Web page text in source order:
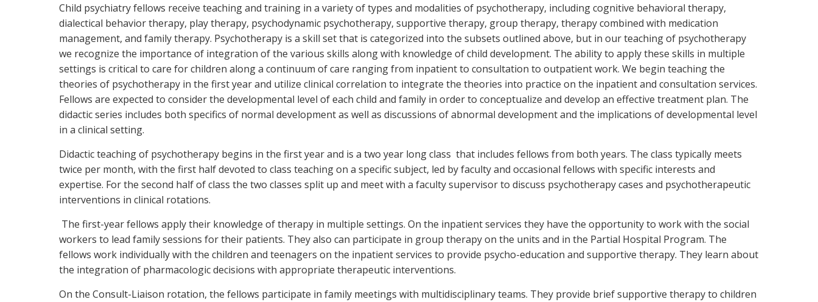
Child psychiatry fellows receive teaching and training in a variety of types and modalities of psychotherapy, including cognitive behavioral therapy,
dialectical behavior therapy, play therapy, psychodynamic psychotherapy, supportive therapy, group therapy, therapy combined with medication
management, and family therapy. Psychotherapy is a skill set that is categorized into the subsets outlined above, but in our teaching of psychotherapy
we recognize the importance of integration of the various skills along with knowledge of child development. The ability to apply these skills in multiple
settings is critical to care for children along a continuum of care ranging from inpatient to consultation to outpatient work. We begin teaching the
theories of psychotherapy in the first year and utilize clinical correlation to integrate the theories into practice on the inpatient and consultation services.
Fellows are expected to consider the developmental level of each child and family in order to conceptualize and develop an effective treatment plan. The
didactic series includes both specifics of normal development as well as discussions of abnormal development and the implications of developmental level
in a clinical setting.
Didactic teaching of psychotherapy begins in the first year and is a two year long class that includes fellows from both years. The class typically meets
twice per month, with the first half devoted to class teaching on a specific subject, led by faculty and occasional fellows with specific interests and
expertise. For the second half of class the two classes split up and meet with a faculty supervisor to discuss psychotherapy cases and psychotherapeutic
interventions in clinical rotations.
The first-year fellows apply their knowledge of therapy in multiple settings. On the inpatient services they have the opportunity to work with the social
workers to lead family sessions for their patients. They also can participate in group therapy on the units and in the Partial Hospital Program. The
fellows work individually with the children and teenagers on the inpatient services to provide psycho-education and supportive therapy. They learn about
the integration of pharmacologic decisions with appropriate therapeutic interventions.
On the Consult-Liaison rotation, the fellows participate in family meetings with multidisciplinary teams. They provide brief supportive therapy to children